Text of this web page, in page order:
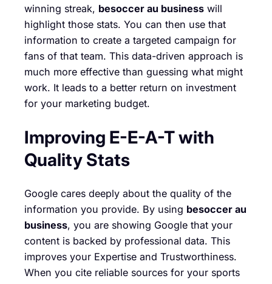
winning streak, besoccer au business will
highlight those stats. You can then use that
information to create a targeted campaign for
fans of that team. This data-driven approach is
much more effective than guessing what might
work. It leads to a better return on investment
for your marketing budget.
Improving E-E-A-T with
Quality Stats
Google cares deeply about the quality of the
information you provide. By using besoccer au
business, you are showing Google that your
content is backed by professional data. This
improves your Expertise and Trustworthiness.
When you cite reliable sources for your sports